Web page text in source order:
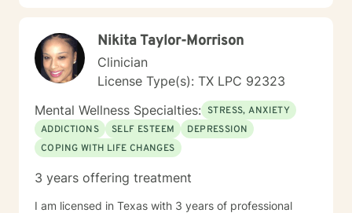
Nikita Taylor-Morrison
Clinician
License Type(s): TX LPC 92323
Mental Wellness Specialties: STRESS, ANXIETY
ADDICTIONS
SELF ESTEEM
DEPRESSION
COPING WITH LIFE CHANGES
3 years offering treatment
I am licensed in Texas with 3 years of professional